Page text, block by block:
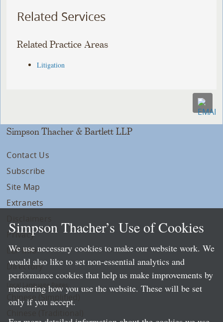
Related Services
Related Practice Areas
Litigation
Simpson Thacher & Bartlett LLP
Contact Us
Subscribe
Site Map
Extranets
Privacy
LLP Info
Directory
Local Language Pages:
Chinese (Simplified)
Simpson Thacher’s Use of Cookies
We use necessary cookies to make our website work. We
would also like to set non-essential analytics and
performance cookies that help us make improvements by
measuring how you use the website. These will be set
only if you accept.